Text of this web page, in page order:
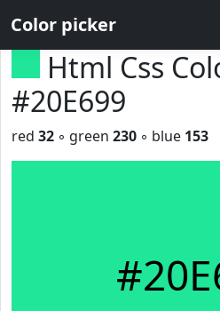
Color picker
Html Css
#20E699
red 32 ◦ green 230 ◦ blue 153